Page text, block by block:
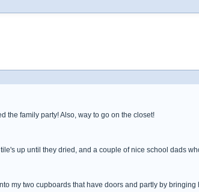
the family party! Also, way to go on the closet!
up until they dried, and a couple of nice school dads
my two cupboards that have doors and partly by